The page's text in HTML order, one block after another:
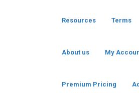
Resources Terms
About us My
Premium Pricing